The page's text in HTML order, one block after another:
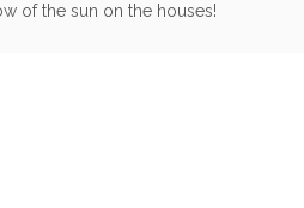
of the sun on the houses!